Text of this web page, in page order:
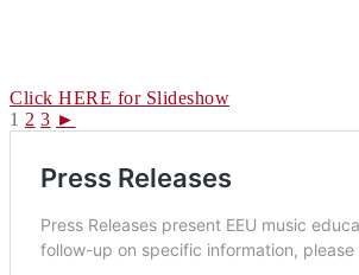
Click HERE for Slideshow
1 2 3 ►